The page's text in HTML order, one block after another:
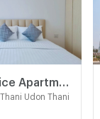
Udon Thani